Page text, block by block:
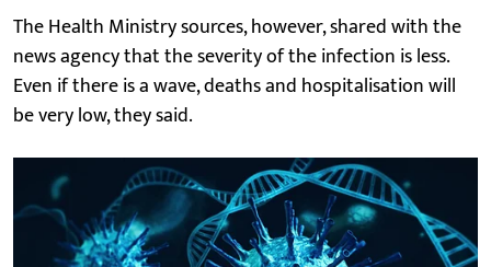
The Health Ministry sources, however, shared with the
news agency that the severity of the infection is less.
Even if there is a wave, deaths and hospitalisation will
be very low, they said.